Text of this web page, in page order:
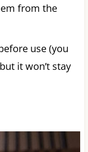
from the
use (you
it won’t stay